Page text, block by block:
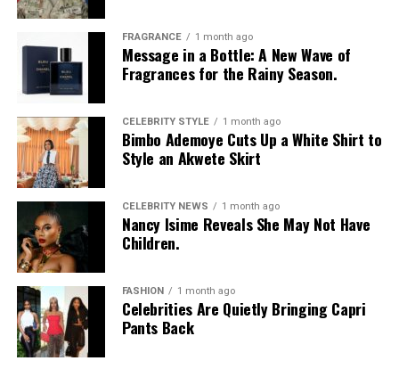
Photo Credit – Google
Tinder: Best for a large pool of potential matches
Bumble: Ideal if you prefer women to initiate
conversations
Badoo: Works for those open to both casual chats and
serious connections
Local apps: Useful for features shaped around cultural
FRAGRANCE 1 month ago
Message in a Bottle: A New Wave of
Fragrances for the Rainy Season.
CELEBRITY STYLE 1 month ago
Bimbo Ademoye Cuts Up a White Shirt to
Style an Akwete Skirt
CELEBRITY NEWS 1 month ago
Nancy Isime Reveals She May Not Have
Children.
FASHION 1 month ago
Celebrities Are Quietly Bringing Capri
Pants Back